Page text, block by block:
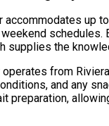
accommodates up
schedules.
supplies the
operates from
and any
preparation,